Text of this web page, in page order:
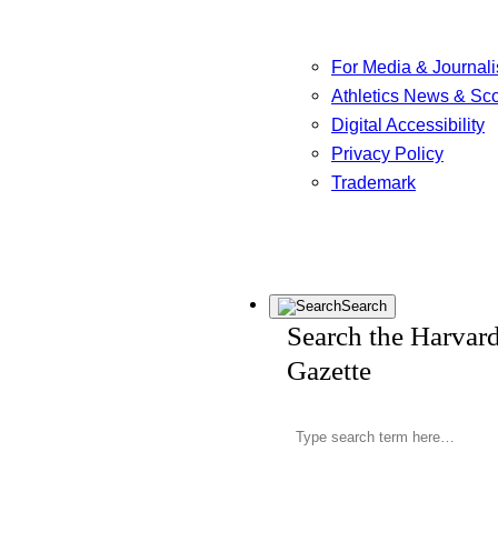
For Media &
Athletics News &
Digital Accessibility
Privacy Policy
Trademark
Search
Search the
Gazette